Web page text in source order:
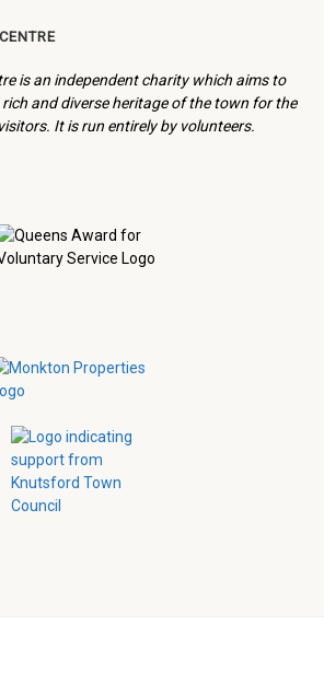
is an independent charity which aims to
and diverse heritage of the town for the
It is run entirely by volunteers.